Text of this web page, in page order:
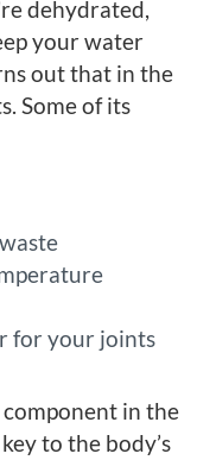
dehydrated,
your water
out that in the
Some of its
for your joints
in the
to the body’s